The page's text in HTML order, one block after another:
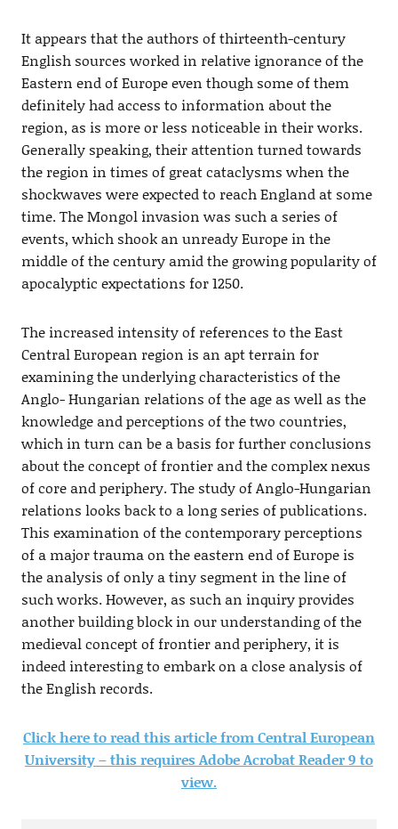
It appears that the authors of thirteenth-century
English sources worked in relative ignorance of the
Eastern end of Europe even though some of them
definitely had access to information about the
region, as is more or less noticeable in their works.
Generally speaking, their attention turned towards
the region in times of great cataclysms when the
shockwaves were expected to reach England at some
time. The Mongol invasion was such a series of
events, which shook an unready Europe in the
middle of the century amid the growing popularity of
apocalyptic expectations for 1250.
The increased intensity of references to the East
Central European region is an apt terrain for
examining the underlying characteristics of the
Anglo- Hungarian relations of the age as well as the
knowledge and perceptions of the two countries,
which in turn can be a basis for further conclusions
about the concept of frontier and the complex nexus
of core and periphery. The study of Anglo-Hungarian
relations looks back to a long series of publications.
This examination of the contemporary perceptions
of a major trauma on the eastern end of Europe is
the analysis of only a tiny segment in the line of
such works. However, as such an inquiry provides
another building block in our understanding of the
medieval concept of frontier and periphery, it is
indeed interesting to embark on a close analysis of
the English records.
Click here to read this article from Central European
University – this requires Adobe Acrobat Reader 9 to
view.